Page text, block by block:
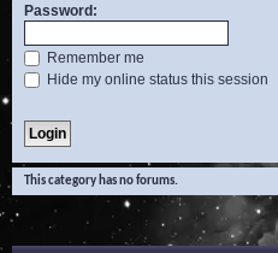
Password:
Remember me
Hide my online status this session
This category has no forums.